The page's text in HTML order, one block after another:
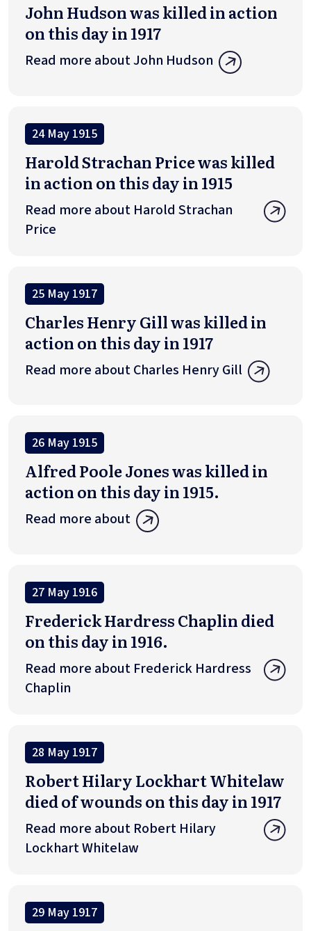
John Hudson was killed in action
on this day in 1917
Read more about John Hudson
24 May 1915
Harold Strachan Price was killed
in action on this day in 1915
Read more about Harold Strachan
Price
25 May 1917
Charles Henry Gill was killed in
action on this day in 1917
Read more about Charles Henry Gill
26 May 1915
Alfred Poole Jones was killed in
action on this day in 1915.
Read more about
27 May 1916
Frederick Hardress Chaplin died
on this day in 1916.
Read more about Frederick Hardress
Chaplin
28 May 1917
Robert Hilary Lockhart Whitelaw
died of wounds on this day in 1917
Read more about Robert Hilary
Lockhart Whitelaw
29 May 1917